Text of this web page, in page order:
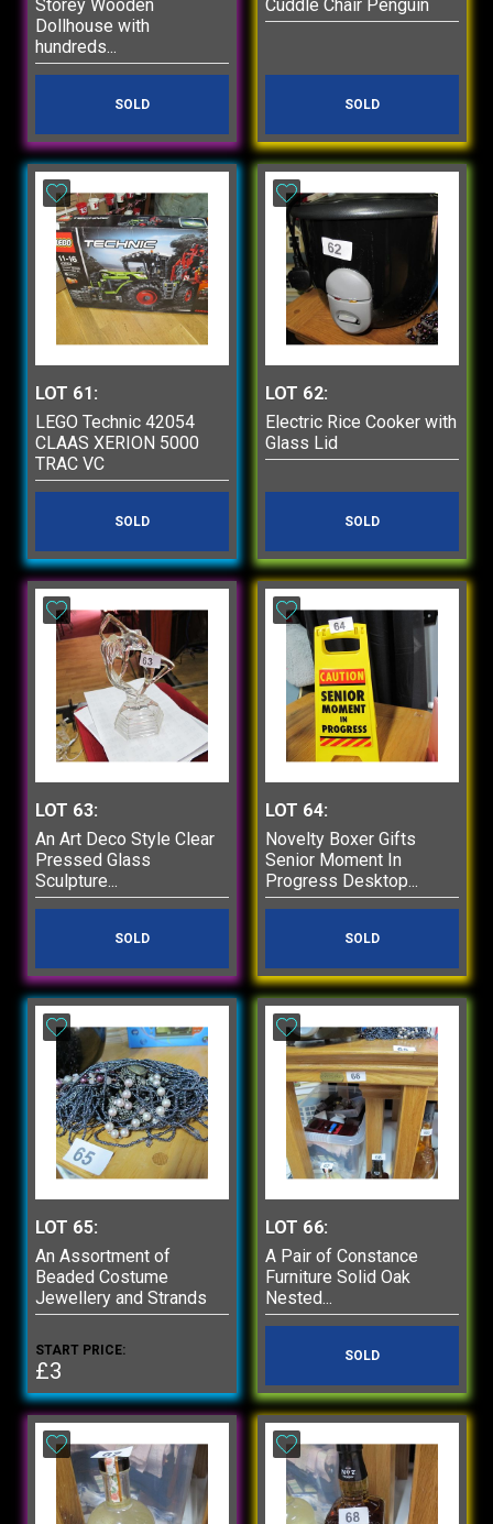
Storey Wooden
Dollhouse with
hundreds...
SOLD
Cuddle Chair Penguin
SOLD
LOT 61:
LEGO Technic 42054
CLAAS XERION 5000
TRAC VC
SOLD
LOT 62:
Electric Rice Cooker with
Glass Lid
SOLD
LOT 63:
An Art Deco Style Clear
Pressed Glass
Sculpture...
SOLD
LOT 64:
Novelty Boxer Gifts
Senior Moment In
Progress Desktop...
SOLD
LOT 65:
An Assortment of
Beaded Costume
Jewellery and Strands
START PRICE:
£3
LOT 66:
A Pair of Constance
Furniture Solid Oak
Nested...
SOLD